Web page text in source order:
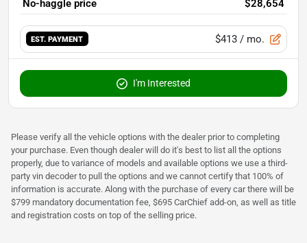
No-haggle price $28,654
EST. PAYMENT $413 / mo.
I'm Interested
Please verify all the vehicle options with the dealer prior to completing
your purchase. Even though dealer will do it's best to list all the options
properly, due to variance of models and available options we use a third-
party vin decoder to pull the options and we cannot certify that 100% of
information is accurate. Along with the purchase of every car there will be
$799 mandatory documentation fee, $695 CarChief add-on, as well as title
and registration costs on top of the selling price.